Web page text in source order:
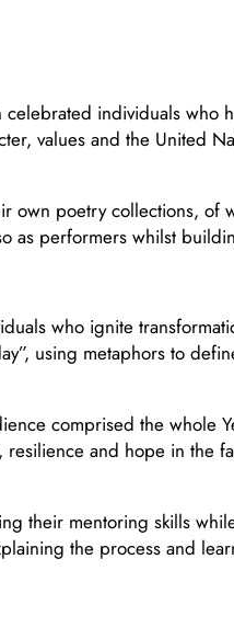
celebrated individuals who
values and the United
own poetry collections, of
as performers whilst
who ignite
using metaphors to
comprised the whole
and hope in the
their mentoring skills
the process and